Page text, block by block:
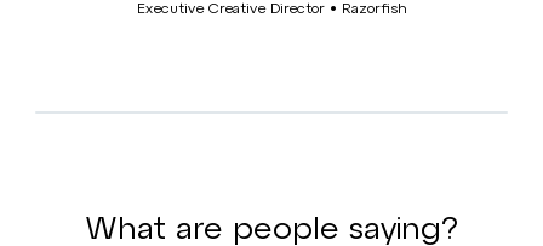
Executive Creative Director • Razorfish
What are people saying?